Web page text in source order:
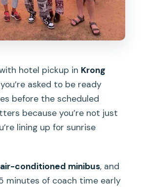
hotel pickup in Krong
asked to be ready
before the scheduled
because you’re not just
lining up for sunrise
air-conditioned minibus, and
minutes of coach time early